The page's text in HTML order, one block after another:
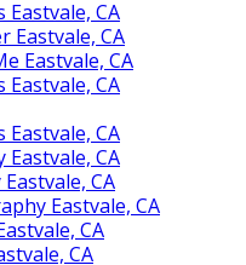
CA
Eastvale, CA
Eastvale, CA
CA
CA
CA
CA
Eastvale, CA
CA
CA